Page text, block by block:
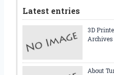
L
E
Latest entries
3D
About